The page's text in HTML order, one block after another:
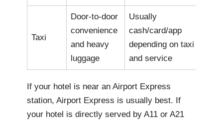
Taxi
Door-to-door
convenience
and heavy
luggage
Usually
cash/card/app
depending on taxi
and service
If your hotel is near an Airport Express
station, Airport Express is usually best. If
your hotel is directly served by A11 or A21